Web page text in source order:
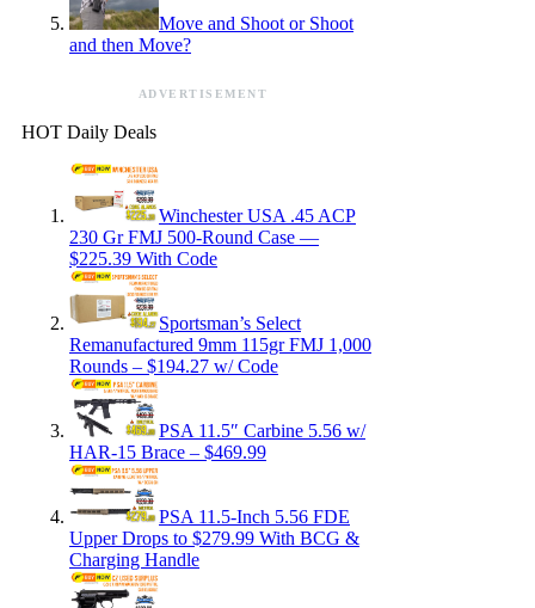
Move and Shoot or Shoot
and then Move?
ADVERTISEMENT
HOT Daily Deals
Winchester USA .45 ACP
230 Gr FMJ 500-Round Case —
$225.39 With Code
Sportsman’s Select
Remanufactured 9mm 115gr FMJ 1,000
Rounds – $194.27 w/ Code
PSA 11.5″ Carbine 5.56 w/
HAR-15 Brace – $469.99
PSA 11.5-Inch 5.56 FDE
Upper Drops to $279.99 With BCG &
Charging Handle